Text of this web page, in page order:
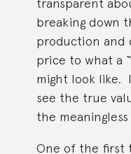
transparent
breaking down
production and
price to what a
might look like.
see the true
the
One of the first